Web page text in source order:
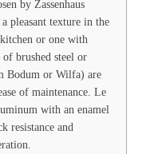
by Zassenhaus
pleasant texture in the
or one with
brushed steel or
Bodum or Wilfa) are
of maintenance. Le
with an enamel
resistance and